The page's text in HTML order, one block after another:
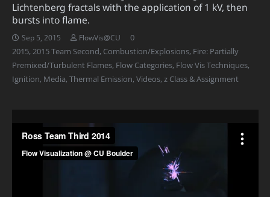
Lichtenberg fractals with the application of 1 kV, then
bursts into flame.
Sep 5, 2015 FlowVis@CU
0
2015,2015 Team Second, Combustion/Explosions, Fire: Partially
Premixed/Turbulent Flames, Flow Categories, Flow Vis Techniques,
Ignition, Media,Thermal Emission,Videos,z Class & Assignment